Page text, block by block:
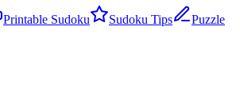
Printable Sudoku Sudoku Tips
Puzzle